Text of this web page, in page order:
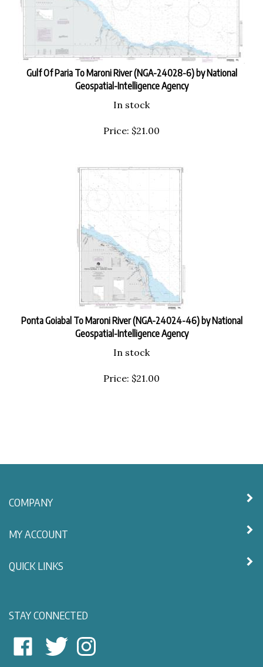
Gulf Of Paria To Maroni River (NGA-24028-6) by National
Geospatial-Intelligence Agency
In stock
Price: $21.00
Ponta Goiabal To Maroni River (NGA-24024-46) by National
Geospatial-Intelligence Agency
In stock
Price: $21.00
COMPANY
MY ACCOUNT
QUICK LINKS
STAY CONNECTED
East
View
East
View
Follow
East